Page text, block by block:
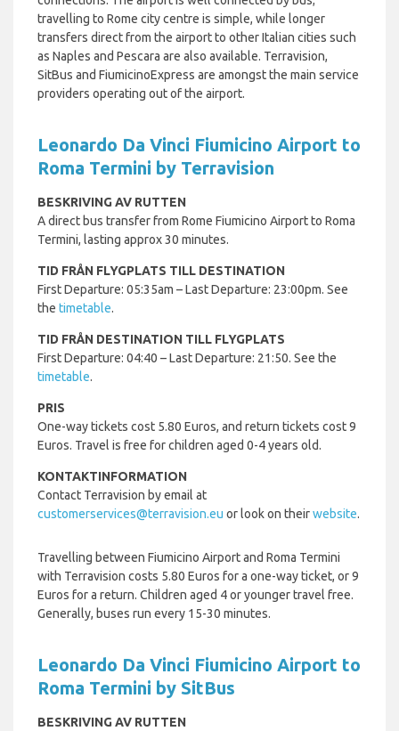
travelling to Rome city centre is simple, while longer
transfers direct from the airport to other Italian cities such
as Naples and Pescara are also available. Terravision,
SitBus and FiumicinoExpress are amongst the main service
providers operating out of the airport.
Leonardo Da Vinci Fiumicino Airport to
Roma Termini by Terravision
BESKRIVING AV RUTTEN
A direct bus transfer from Rome Fiumicino Airport to Roma
Termini, lasting approx 30 minutes.
TID FRÅN FLYGPLATS TILL DESTINATION
First Departure: 05:35am – Last Departure: 23:00pm. See
the timetable.
TID FRÅN DESTINATION TILL FLYGPLATS
First Departure: 04:40 – Last Departure: 21:50. See the
timetable.
PRIS
One-way tickets cost 5.80 Euros, and return tickets cost 9
Euros. Travel is free for children aged 0-4 years old.
KONTAKTINFORMATION
Contact Terravision by email at
customerservices@terravision.eu or look on theirwebsite.
Travelling between Fiumicino Airport and Roma Termini
with Terravision costs 5.80 Euros for a one-way ticket, or 9
Euros for a return. Children aged 4 or younger travel free.
Generally, buses run every 15-30 minutes.
Leonardo Da Vinci Fiumicino Airport to
Roma Termini by SitBus
BESKRIVING AV RUTTEN